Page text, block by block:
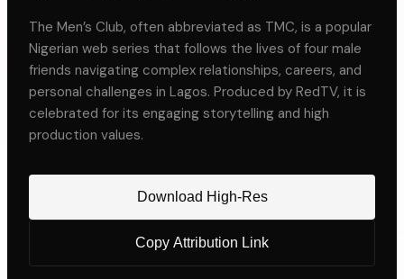
The Men’s Club, often abbreviated as TMC, is a popular
Nigerian web series that follows the lives of four male
friends navigating complex relationships, careers, and
personal challenges in Lagos. Produced by RedTV, it is
celebrated for its engaging storytelling and high
production values.
Download High-Res
Copy Attribution Link